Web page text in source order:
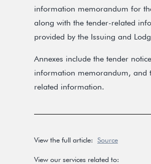
information memorandum for
along with the tender-related
provided by the Issuing and
Annexes include the tender
information memorandum, and
related information.
View the full article: Source
View our services related to: